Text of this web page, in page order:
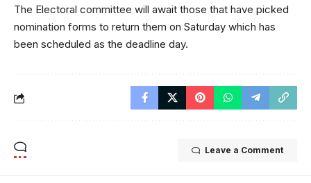
The Electoral committee will await those that have picked
nomination forms to return them on Saturday which has
been scheduled as the deadline day.
Leave a Comment